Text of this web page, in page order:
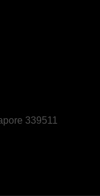
339511